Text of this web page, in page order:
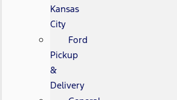
Kansas
City
Ford
Pickup
&
Delivery